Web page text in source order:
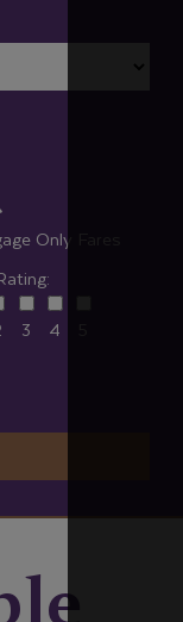
Only Fares
3 4